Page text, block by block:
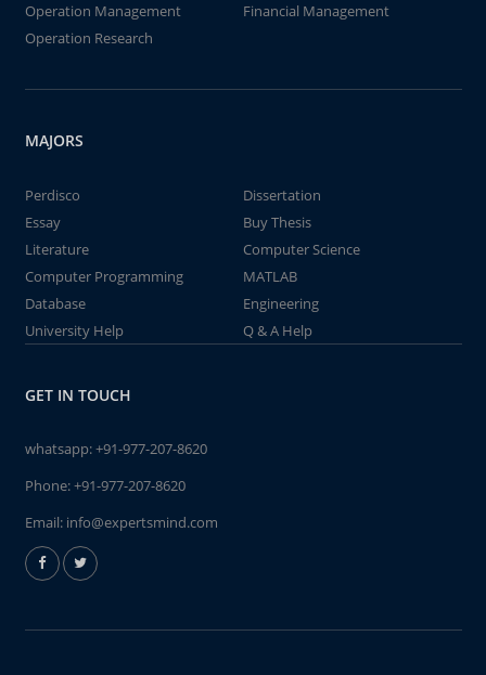
Operation Management
Financial Management
Operation Research
MAJORS
Perdisco
Dissertation
Essay
Buy Thesis
Literature
Computer Science
Computer Programming
MATLAB
Database
Engineering
University Help
Q & A Help
GET IN TOUCH
whatsapp:+91-977-207-8620
Phone:+91-977-207-8620
Email: info@expertsmind.com